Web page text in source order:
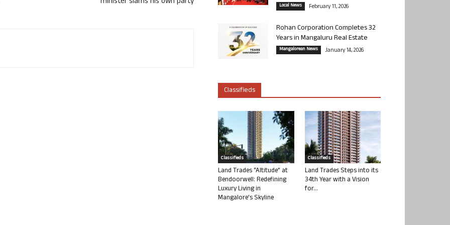
Local News February 11, 2026
Rohan Corporation Completes 32
Years in Mangaluru Real Estate
Mangalorean News January 14, 2026
Classifieds
Classifieds
Land Trades “Altitude” at
Bendoorwell: Redefining
Luxury Living in
Mangalore’s Skyline
Classifieds
Land Trades Steps into its
34th Year with a Vision
for...